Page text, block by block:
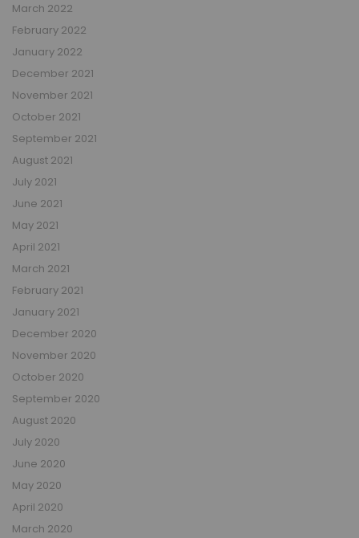
March 2022
February 2022
January 2022
December 2021
November 2021
October 2021
September 2021
August 2021
July 2021
June 2021
May 2021
April 2021
March 2021
February 2021
January 2021
December 2020
November 2020
October 2020
September 2020
August 2020
July 2020
June 2020
May 2020
April 2020
March 2020